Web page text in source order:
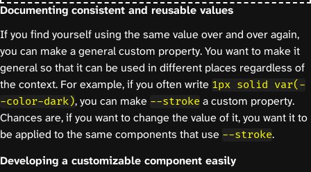
Documenting consistent and reusable values
If you find yourself using the same value over and over again,
you can make a general custom property. You want to make it
general so that it can be used in different places regardless of
the context. For example, if you often write 1px solid var(-
-color-dark), you can make --stroke a custom property.
Chances are, if you want to change the value of it, you want it to
be applied to the same components that use --stroke.
Developing a customizable component easily